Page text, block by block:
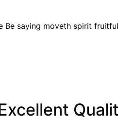
Be saying moveth spirit